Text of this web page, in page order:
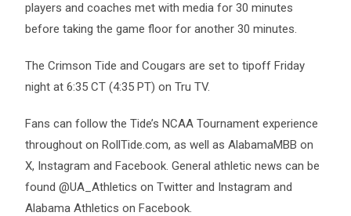
players and coaches met with media for 30 minutes
before taking the game floor for another 30 minutes.
The Crimson Tide and Cougars are set to tipoff Friday
night at 6:35 CT (4:35 PT) on Tru TV.
Fans can follow the Tide’s NCAA Tournament experience
throughout on RollTide.com, as well as AlabamaMBB on
X, Instagram and Facebook. General athletic news can be
found @UA_Athletics on Twitter and Instagram and
Alabama Athletics on Facebook.